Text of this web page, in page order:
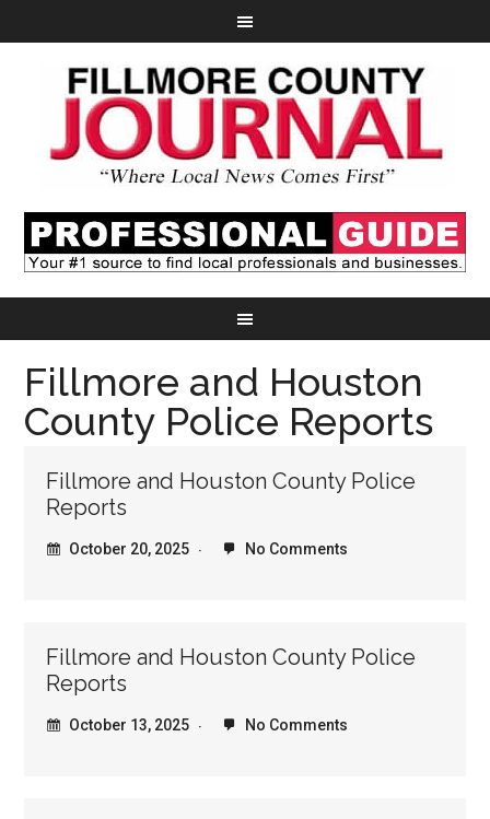
Fillmore and Houston
County Police Reports
Fillmore and Houston County Police
Reports
October 20, 2025 No Comments
Fillmore and Houston County Police
Reports
October 13, 2025 No Comments